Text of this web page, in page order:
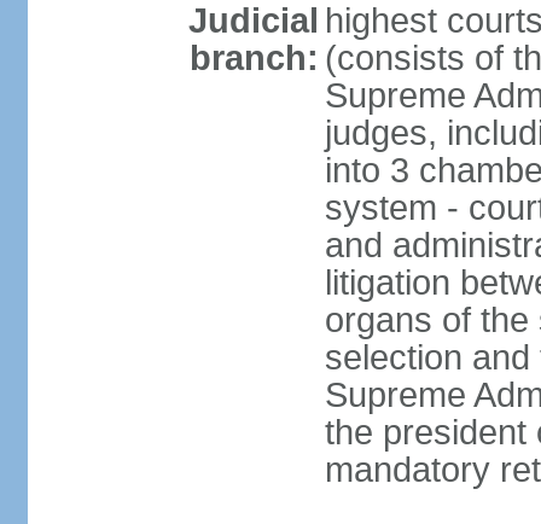
Judicial
branch:
highest
(consists of
Supreme
judges,
into 3
system -
and
litigation
organs of the
selection
Supreme
the president
mandatory